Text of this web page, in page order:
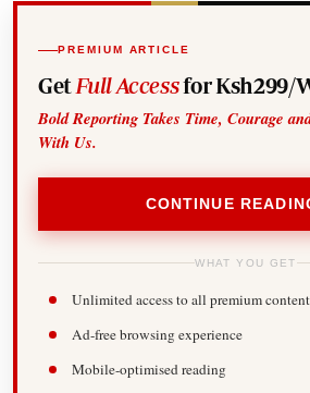
PREMIUM ARTICLE
Get Full Accessfor Ksh299/
Bold Reporting Takes Time, Courage
With Us.
CONTINUE
WHAT YOU GET
Unlimited access to all premium content
Ad-free browsing experience
Mobile-optimised reading